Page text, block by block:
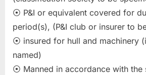
⦿ P&I or equivalent covered for
period(s), (P&I club or insurer to
⦿ insured for hull and machinery
named)
⦿ Manned in accordance with the